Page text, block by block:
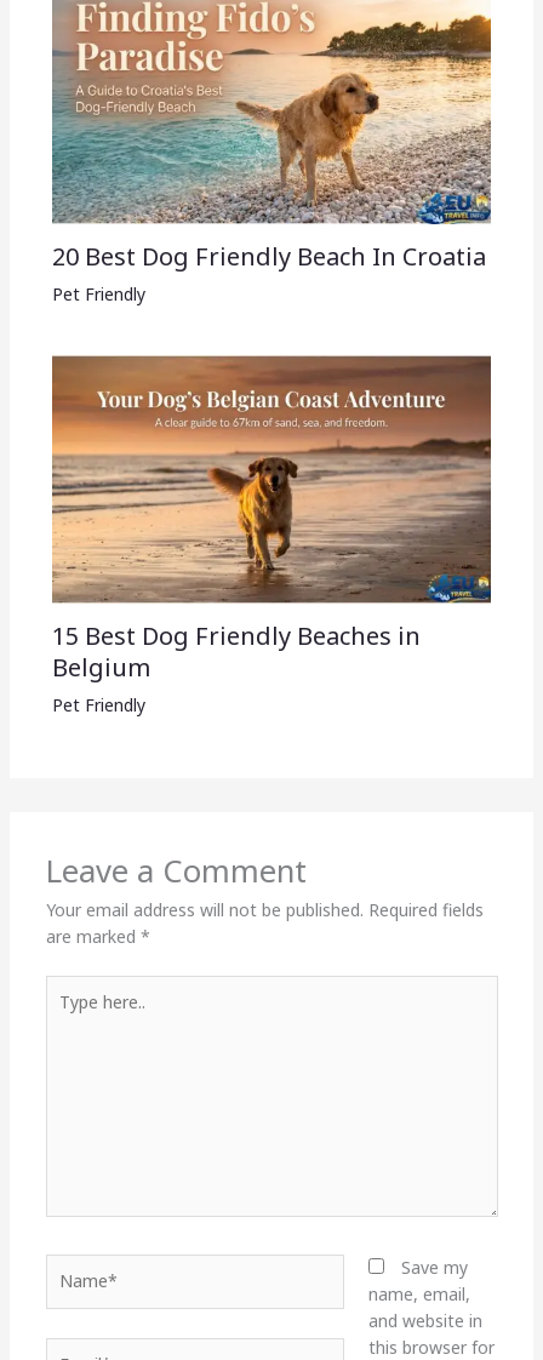
20 Best Dog Friendly Beach In Croatia
Pet Friendly
15 Best Dog Friendly Beaches in
Belgium
Pet Friendly
Leave a Comment
Your email address will not be published. Required fields
are marked *
here..
Save my
name, email,
and website in
this browser for